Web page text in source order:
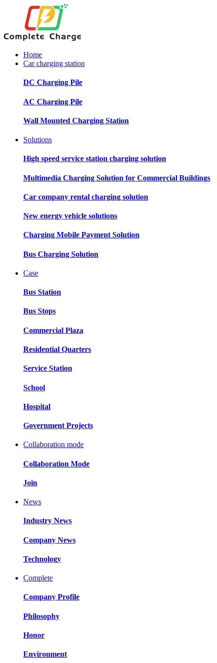
Home
Car charging station
DC Charging Pile
AC Charging Pile
Wall Mounted Charging Station
Solutions
High speed service station charging solution
Multimedia Charging Solution for Commercial Buildings
Car company rental charging solution
New energy vehicle solutions
Charging Mobile Payment Solution
Bus Charging Solution
Case
Bus Station
Bus Stops
Commercial Plaza
Residential Quarters
Service Station
School
Hospital
Government Projects
Collaboration mode
Collaboration Mode
Join
News
Industry News
Company News
Technology
Complete
Company Profile
Philosophy
Honor
Environment